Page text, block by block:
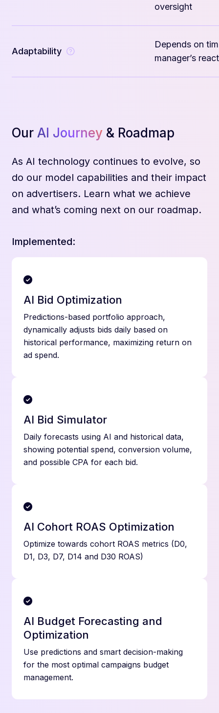
oversight
Adaptability
Depends on
manager’s
Our AI Journey & Roadmap
As AI technology continues to evolve, so
do our model capabilities and their impact
on advertisers. Learn what we achieve
and what’s coming next on our roadmap.
Implemented:
AI Bid Optimization
Predictions-based portfolio approach,
dynamically adjusts bids daily based on
historical performance, maximizing return on
ad spend.
AI Bid Simulator
Daily forecasts using AI and historical data,
showing potential spend, conversion volume,
and possible CPA for each bid.
AI Cohort ROAS Optimization
Optimize towards cohort ROAS metrics (D0,
D1, D3, D7, D14 and D30 ROAS)
AI Budget Forecasting and
Optimization
Use predictions and smart decision-making
for the most optimal campaigns budget
management.